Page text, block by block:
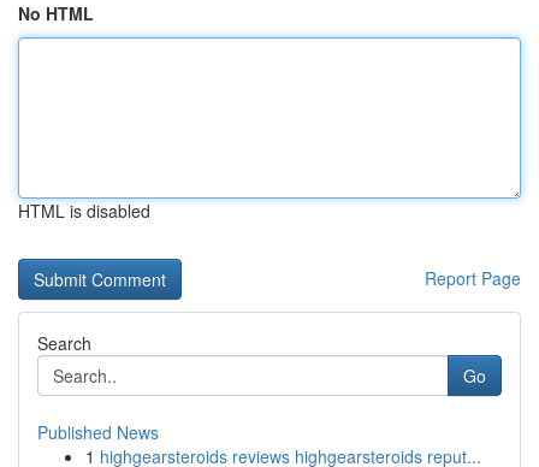
No HTML
HTML is disabled
Report Page
Search
Go
Published News
1 highgearsteroids reviews highgearsteroids reput...